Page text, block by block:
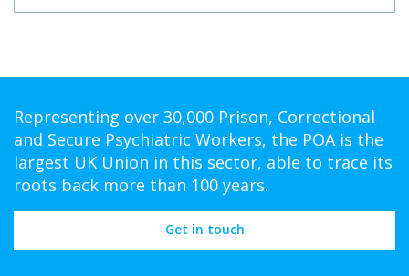
Representing over 30,000 Prison, Correctional
and Secure Psychiatric Workers, the POA is the
largest UK Union in this sector, able to trace its
roots back more than 100 years.
Get in touch